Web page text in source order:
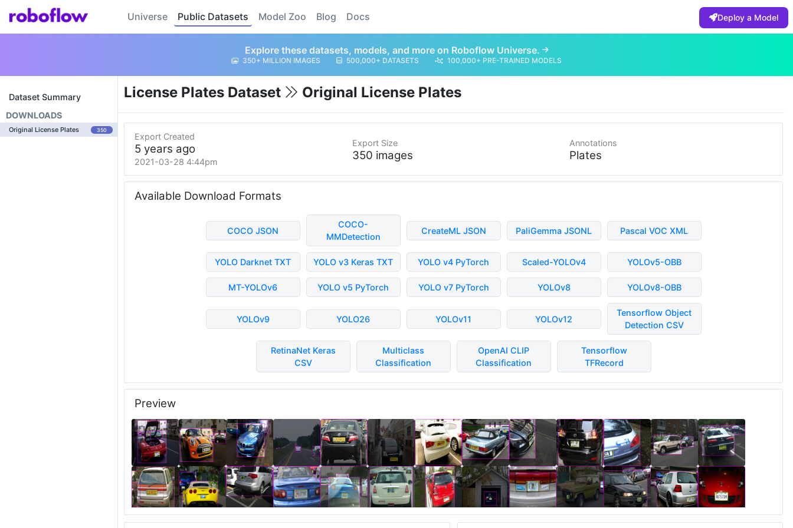
Universe Public Datasets Model Zoo Blog Docs Deploy a Model
Explore these datasets, models, and more on Roboflow Universe.
350+ MILLION IMAGES 500,000+ DATASETS 100,000+ PRE-TRAINED MODELS
Dataset Summary
DOWNLOADS
Original License Plates 350
License Plates Dataset Original License Plates
Export Created
5 years ago
2021-03-28 4:44pm
Export Size
350 images
Annotations
Plates
Available Download Formats
COCO JSON
COCO-
MMDetection
CreateML JSON PaliGemma JSONL Pascal VOC XML
YOLO Darknet TXT YOLO v3 Keras TXT YOLO v4 PyTorch Scaled-YOLOv4 YOLOv5-OBB
MT-YOLOv6 YOLO v5 PyTorch YOLO v7 PyTorch YOLOv8 YOLOv8-OBB
YOLOv9 YOLO26 YOLOv11 YOLOv12
Tensorflow Object
Detection CSV
RetinaNet Keras
CSV
Multiclass
Classification
OpenAI CLIP
Classification
Tensorflow
TFRecord
Preview